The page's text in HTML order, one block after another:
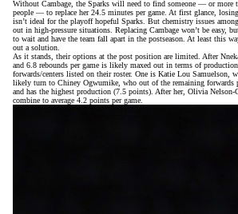
Without Cambage, the Sparks will need to find someone — or more
people — to replace her 24.5 minutes per game. At first glance,
isn’t ideal for the playoff hopeful Sparks. But chemistry issues
out in high-pressure situations. Replacing Cambage won’t be easy,
to wait and have the team fall apart in the postseason. At least this
out a solution.
As it stands, their options at the post position are limited. After
and 6.8 rebounds per game is likely maxed out in terms of
forwards/centers listed on their roster. One is Katie Lou Samuelson,
likely turn to Chiney Ogwumike, who out of the remaining forwards
and has the highest production (7.5 points). After her, Olivia Nelson-
combine to average 4.2 points per game.